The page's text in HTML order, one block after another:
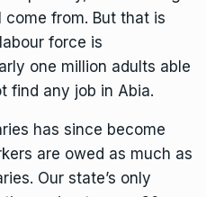
from. But that is
force is
one million adults able
find any job in Abia.
has since become
are owed as much as
Our state’s only